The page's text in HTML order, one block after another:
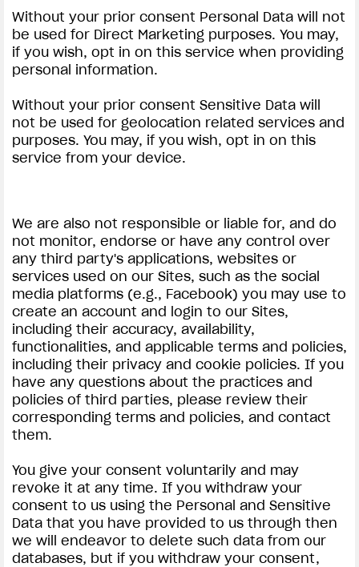
Without your prior consent Personal Data will not
be used for Direct Marketing purposes. You may,
if you wish, opt in on this service when providing
personal information.
Without your prior consent Sensitive Data will
not be used for geolocation related services and
purposes. You may, if you wish, opt in on this
service from your device.
We are also not responsible or liable for, and do
not monitor, endorse or have any control over
any third party's applications, websites or
services used on our Sites, such as the social
media platforms (e.g., Facebook) you may use to
create an account and login to our Sites,
including their accuracy, availability,
functionalities, and applicable terms and policies,
including their privacy and cookie policies. If you
have any questions about the practices and
policies of third parties, please review their
corresponding terms and policies, and contact
them.
You give your consent voluntarily and may
revoke it at any time. If you withdraw your
consent to us using the Personal and Sensitive
Data that you have provided to us through then
we will endeavor to delete such data from our
databases, but if you withdraw your consent,